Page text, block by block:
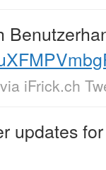
via iFrick.ch
updates